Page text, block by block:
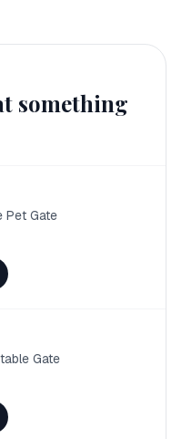
something
Pet Gate
Gate